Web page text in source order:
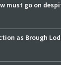
must go on
as Brough